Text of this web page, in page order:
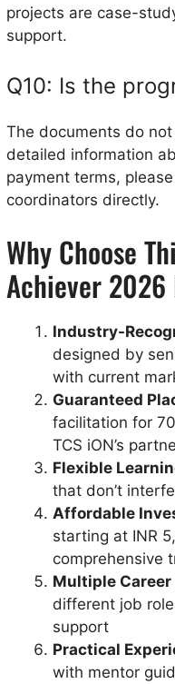
projects are case-
support.
Q10: Is the
The documents do
detailed information
payment terms,
coordinators directly.
Why Choose
Achiever 2026
Industry-
designed by
with current
Guaranteed
facilitation for
TCS iON’s
Flexible
that don’t
Affordable
starting at INR
comprehensive
Multiple Career
different job
support
Practical
with mentor